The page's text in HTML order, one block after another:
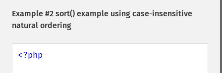
Example #2 sort() example using case-insensitive
natural ordering
<?php